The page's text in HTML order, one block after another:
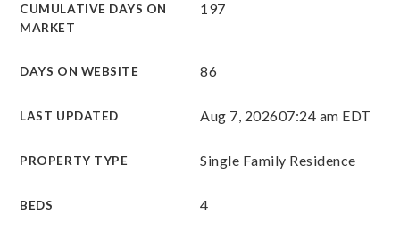
CUMULATIVE DAYS ON
MARKET
197
DAYS ON WEBSITE 86
LAST UPDATED Aug 7, 202607:24 am EDT
PROPERTY TYPE Single Family Residence
BEDS 4